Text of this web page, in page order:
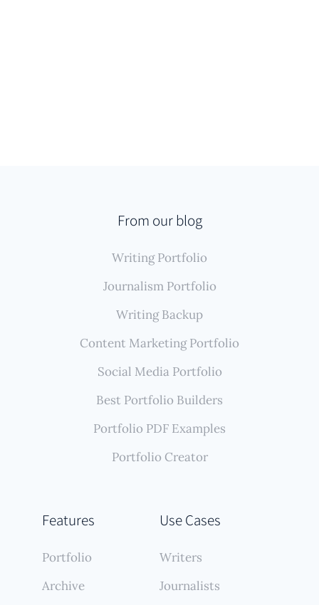
Features
Portfolio
Archive
Use Cases
Writers
Journalists
From our blog
Writing Portfolio
Journalism Portfolio
Writing Backup
Content Marketing Portfolio
Social Media Portfolio
Best Portfolio Builders
Portfolio PDF Examples
Portfolio Creator